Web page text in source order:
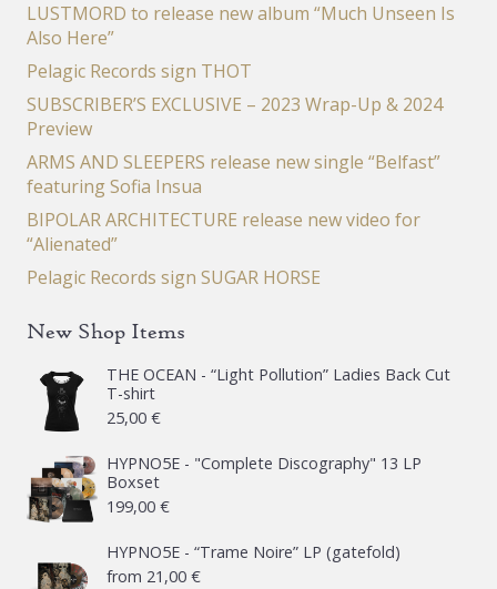
LUSTMORD to release new album “Much Unseen Is
Also Here”
Pelagic Records sign THOT
SUBSCRIBER’S EXCLUSIVE – 2023 Wrap-Up & 2024
Preview
ARMS AND SLEEPERS release new single “Belfast”
featuring Sofia Insua
BIPOLAR ARCHITECTURE release new video for
“Alienated”
Pelagic Records sign SUGAR HORSE
New Shop Items
THE OCEAN - “Light Pollution” Ladies Back Cut
T-shirt
25,00 €
HYPNO5E - "Complete Discography" 13 LP
Boxset
199,00 €
HYPNO5E - “Trame Noire” LP (gatefold)
from 21,00 €